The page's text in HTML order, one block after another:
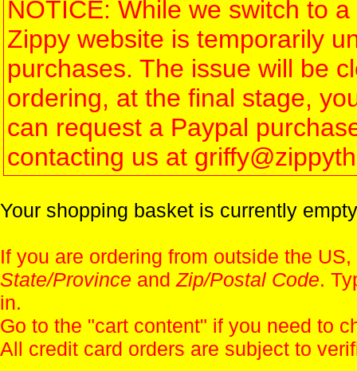
NOTICE: While we switch to
Zippy website is temporarily
purchases. The issue will be
ordering, at the final stage,
can request a Paypal
contacting us at
Your shopping basket is currently
If you are ordering from outside the
State/Province andZip/Postal Code.
in.
Go to the "cart content" if you need to
All credit card orders are subject to